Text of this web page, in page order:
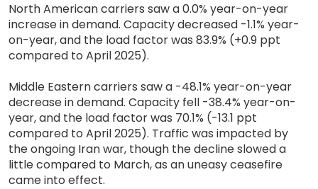
North American carriers saw a 0.0% year-on-year
increase in demand. Capacity decreased -1.1% year-
on-year, and the load factor was 83.9% (+0.9 ppt
compared to April 2025).
Middle Eastern carriers saw a -48.1% year-on-year
decrease in demand. Capacity fell -38.4% year-on-
year, and the load factor was 70.1% (-13.1 ppt
compared to April 2025). Traffic was impacted by
the ongoing Iran war, though the decline slowed a
little compared to March, as an uneasy ceasefire
came into effect.